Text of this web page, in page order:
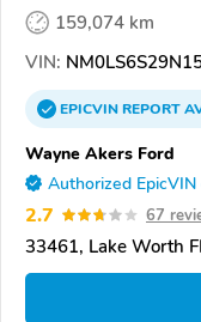
159,074 km
VIN:
EPICVINREPORT
Wayne Akers Ford
Authorized
2.7 67
33461, Lake Worth